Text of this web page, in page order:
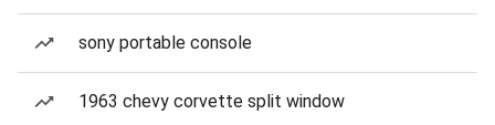
sony portable console
1963 chevy corvette split window